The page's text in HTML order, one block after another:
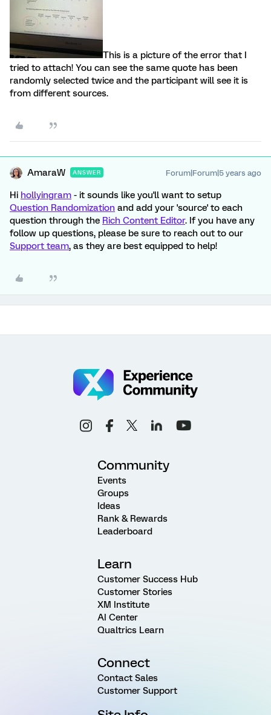
This is a picture of the error that I
tried to attach! You can see the same quote has been
randomly selected twice and the participant will see it is
from different sources.
AmaraW ANSWER Forum|Forum|5 years ago
Hi hollyingram - it sounds like you'll want to setup
Question Randomization and add your 'source' to each
question through the Rich Content Editor. If you have any
follow up questions, please be sure to reach out to our
Support team, as they are best equipped to help!
Community
Events
Groups
Ideas
Rank & Rewards
Leaderboard
Learn
Customer Success Hub
Customer Stories
XM Institute
AI Center
Qualtrics Learn
Connect
Contact Sales
Customer Support